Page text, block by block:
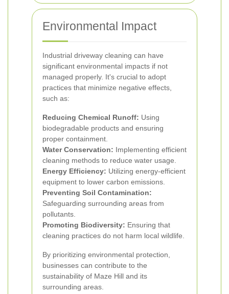
Environmental Impact
Industrial driveway cleaning can have
significant environmental impacts if not
managed properly. It's crucial to adopt
practices that minimize negative effects,
such as:
Reducing Chemical Runoff: Using
biodegradable products and ensuring
proper containment.
Water Conservation: Implementing efficient
cleaning methods to reduce water usage.
Energy Efficiency: Utilizing energy-efficient
equipment to lower carbon emissions.
Preventing Soil Contamination:
Safeguarding surrounding areas from
pollutants.
Promoting Biodiversity: Ensuring that
cleaning practices do not harm local wildlife.
By prioritizing environmental protection,
businesses can contribute to the
sustainability of Maze Hill and its
surrounding areas.